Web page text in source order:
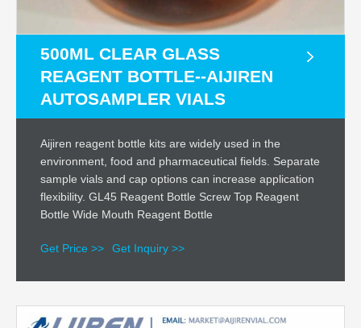
500ML CLEAR GLASS
REAGENT BOTTLE--AIJIREN
AUTOSAMPLER VIALS
Aijiren reagent bottle kits are widely used in the
environment, food and pharmaceutical fields. Separate
sample vials and cap options can increase application
flexibility. GL45 Reagent Bottle Screw Top Reagent
Bottle Wide Mouth Reagent Bottle
Get Price >> Get Inquiry >>